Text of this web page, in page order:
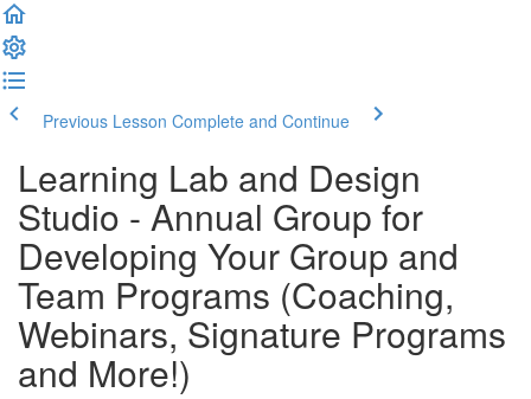
Previous Lesson Complete and Continue
Learning Lab and Design
Studio - Annual Group for
Developing Your Group and
Team Programs (Coaching,
Webinars, Signature Programs
and More!)